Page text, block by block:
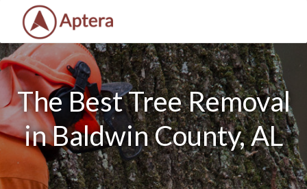
The Best Tree Removal
in Baldwin County, AL